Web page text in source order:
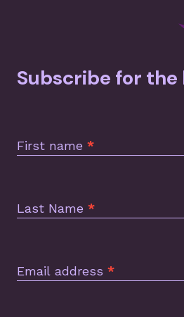
Subscribe for
First name *
Last Name *
Email address *